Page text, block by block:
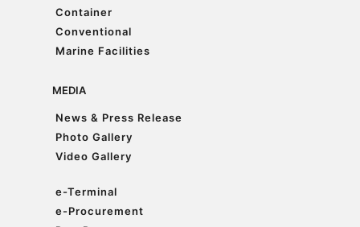
About Port
Container
Container
Conventional
Conventional
Marine Facilities
MEDIA
News & Press Release
News & Press Release
Photo Gallery
Photo Gallery
Video Gallery
e-Terminal
e-Terminal
e-Procurement